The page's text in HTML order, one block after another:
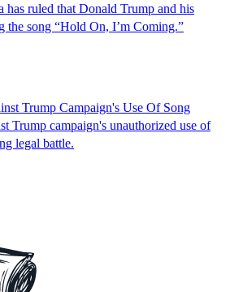
has ruled that Donald Trump and his
the song “Hold On, I’m Coming.”
Trump Campaign's Use Of Song
Trump campaign's unauthorized use of
legal battle.